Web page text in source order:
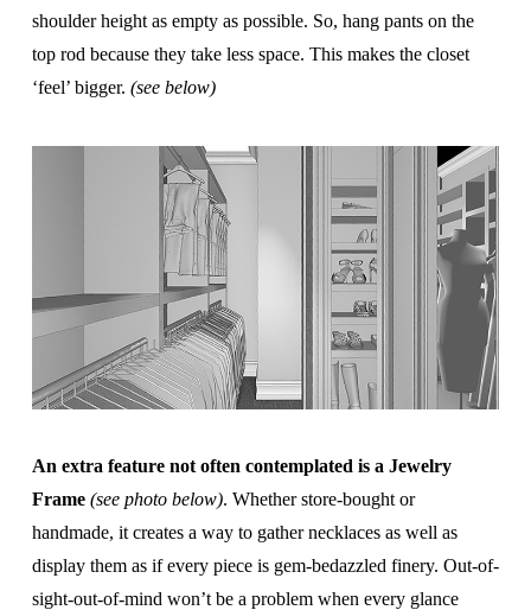
shoulder height as empty as possible. So, hang pants on the
top rod because they take less space. This makes the closet
‘feel’ bigger. (see below)
An extra feature not often contemplated is a Jewelry
Frame (see photo below). Whether store-bought or
handmade, it creates a way to gather necklaces as well as
display them as if every piece is gem-bedazzled finery. Out-of-
sight-out-of-mind won’t be a problem when every glance